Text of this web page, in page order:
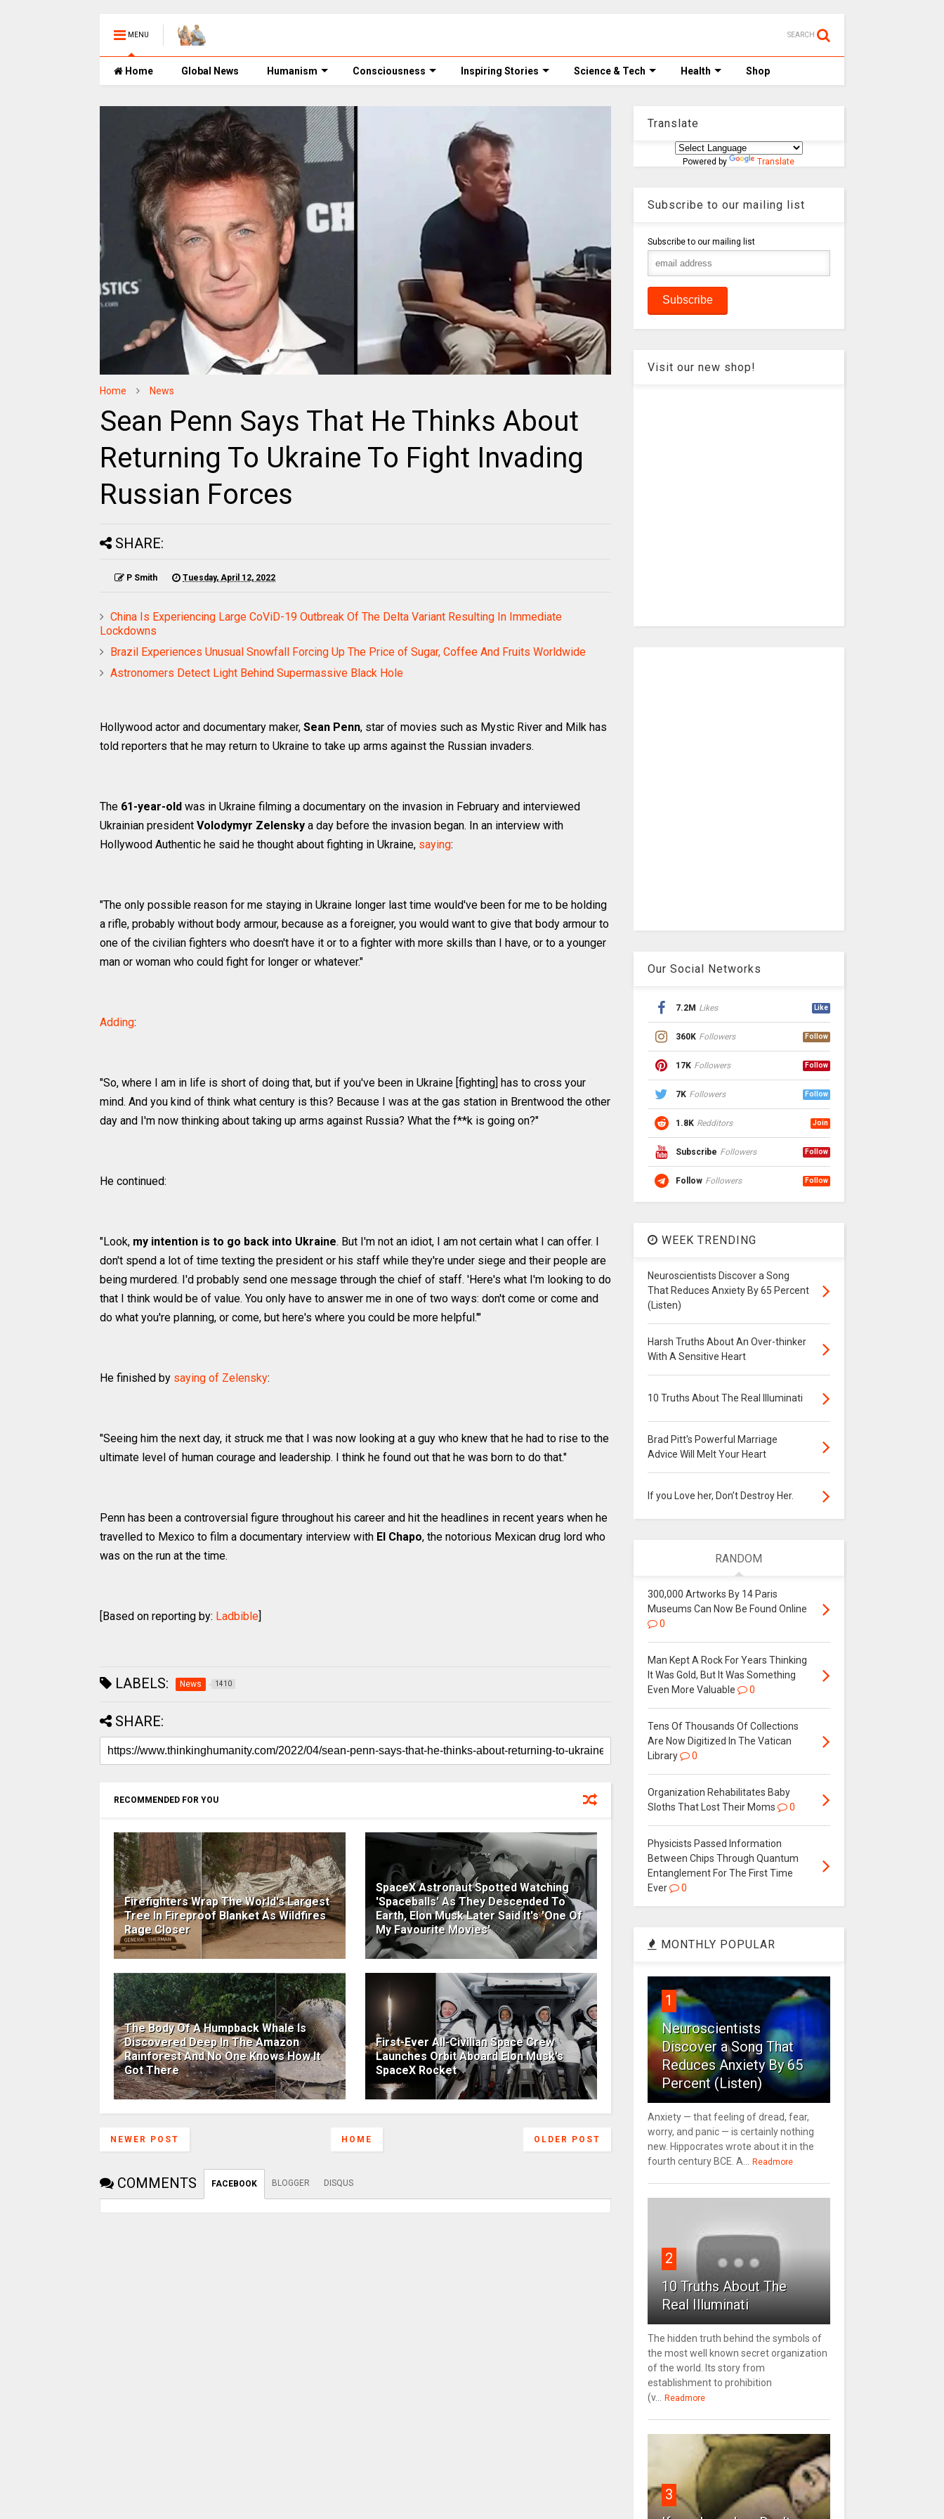
MENU SEARCH
Home Global News Humanism Consciousness Inspiring Stories Science & Tech Health Shop
Home News
Sean Penn Says That He Thinks About
Returning To Ukraine To Fight Invading
Russian Forces
SHARE:
P Smith Tuesday, April 12, 2022
China Is Experiencing Large CoViD-19 Outbreak Of The Delta Variant Resulting In Immediate
Lockdowns
Brazil Experiences Unusual Snowfall Forcing Up The Price of Sugar, Coffee And Fruits Worldwide
Astronomers Detect Light Behind Supermassive Black Hole
Hollywood actor and documentary maker, Sean Penn, star of movies such as Mystic River and Milk has
told reporters that he may return to Ukraine to take up arms against the Russian invaders.
The 61-year-old was in Ukraine filming a documentary on the invasion in February and interviewed
Ukrainian president Volodymyr Zelensky a day before the invasion began. In an interview with
Hollywood Authentic he said he thought about fighting in Ukraine, saying:
"The only possible reason for me staying in Ukraine longer last time would've been for me to be holding
a rifle, probably without body armour, because as a foreigner, you would want to give that body armour to
one of the civilian fighters who doesn't have it or to a fighter with more skills than I have, or to a younger
man or woman who could fight for longer or whatever."
Adding:
"So, where I am in life is short of doing that, but if you've been in Ukraine [fighting] has to cross your
mind. And you kind of think what century is this? Because I was at the gas station in Brentwood the other
day and I'm now thinking about taking up arms against Russia? What the f**k is going on?"
He continued:
"Look, my intention is to go back into Ukraine. But I'm not an idiot, I am not certain what I can offer. I
don't spend a lot of time texting the president or his staff while they're under siege and their people are
being murdered. I'd probably send one message through the chief of staff. 'Here's what I'm looking to do
that I think would be of value. You only have to answer me in one of two ways: don't come or come and
do what you're planning, or come, but here's where you could be more helpful.'"
He finished by saying of Zelensky:
"Seeing him the next day, it struck me that I was now looking at a guy who knew that he had to rise to the
ultimate level of human courage and leadership. I think he found out that he was born to do that."
Penn has been a controversial figure throughout his career and hit the headlines in recent years when he
travelled to Mexico to film a documentary interview with El Chapo, the notorious Mexican drug lord who
was on the run at the time.
[Based on reporting by: Ladbible
LABELS: News 1410
SHARE:
RECOMMENDED FOR YOU
Firefighters Wrap The World's Largest
Tree In Fireproof Blanket As Wildfires
Rage Closer
SpaceX Astronaut Spotted Watching
'Spaceballs' As They Descended To
Earth, Elon Musk Later Said It's 'One Of
My Favourite Movies'
The Body Of A Humpback Whale Is
Discovered Deep In The Amazon
Rainforest And No One Knows How It
Got There
First-Ever All-Civilian Space Crew
Launches Orbit Aboard Elon Musk's
SpaceX Rocket
NEWER POST OLDER POST
HOME
COMMENTS FACEBOOK BLOGGER DISQUS
Translate
Powered by Translate
Subscribe to our mailing list
Subscribe to our mailing list
Visit our new shop!
Our Social Networks
7.2M Likes Like
360K Followers Follow
17K Followers Follow
7K Followers Follow
1.8K Redditors Join
Subscribe Followers Follow
Follow Followers Follow
WEEK TRENDING
Neuroscientists Discover a Song
That Reduces Anxiety By 65 Percent
(Listen)
Harsh Truths About An Over-thinker
With A Sensitive Heart
10 Truths About The Real Illuminati
Brad Pitt's Powerful Marriage
Advice Will Melt Your Heart
If you Love her, Don’t Destroy Her.
RANDOM
300,000 Artworks By 14 Paris
Museums Can Now Be Found Online
0
Man Kept A Rock For Years Thinking
It Was Gold, But It Was Something
Even More Valuable
0
Tens Of Thousands Of Collections
Are Now Digitized In The Vatican
Library
0
Organization Rehabilitates Baby
Sloths That Lost Their Moms
0
Physicists Passed Information
Between Chips Through Quantum
Entanglement For The First Time
Ever
0
MONTHLY POPULAR
1
Neuroscientists
Discover a Song That
Reduces Anxiety By 65
Percent (Listen)
Anxiety — that feeling of dread, fear,
worry, and panic — is certainly nothing
new. Hippocrates wrote about it in the
fourth century BCE. A...
Readmore
2
10 Truths About The
Real Illuminati
The hidden truth behind the symbols of
the most well known secret organization
of the world. Its story from
establishment to prohibition
(v...
Readmore
3